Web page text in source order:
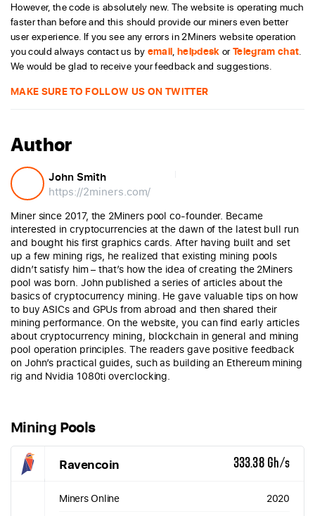
However, the code is absolutely new. The website is operating much
faster than before and this should provide our miners even better
user experience. If you see any errors in 2Miners website operation
you could always contact us by email, helpdesk orTelegram chat.
We would be glad to receive your feedback and suggestions.
MAKE SURE TO FOLLOW US ON TWITTER
Author
John Smith
https://2miners.com/
Miner since 2017, the 2Miners pool co-founder. Became
interested in cryptocurrencies at the dawn of the latest bull run
and bought his first graphics cards. After having built and set
up a few mining rigs, he realized that existing mining pools
didn’t satisfy him – that’s how the idea of creating the 2Miners
pool was born. John published a series of articles about the
basics of cryptocurrency mining. He gave valuable tips on how
to buy ASICs and GPUs from abroad and then shared their
mining performance. On the website, you can find early articles
about cryptocurrency mining, blockchain in general and mining
pool operation principles. The readers gave positive feedback
on John’s practical guides, such as building an Ethereum mining
rig and Nvidia 1080ti overclocking.
Mining Pools
Ravencoin 333.38 Gh/s
Miners Online
2020